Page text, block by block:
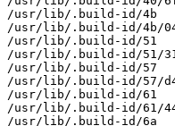
/usr/lib/.build-id/4b
/usr/lib/.build-id/4b/
/usr/lib/.build-id/51
/usr/lib/.build-id/51/
/usr/lib/.build-id/57
/usr/lib/.build-id/57/
/usr/lib/.build-id/61
/usr/lib/.build-id/61/
/usr/lib/.build-id/6a